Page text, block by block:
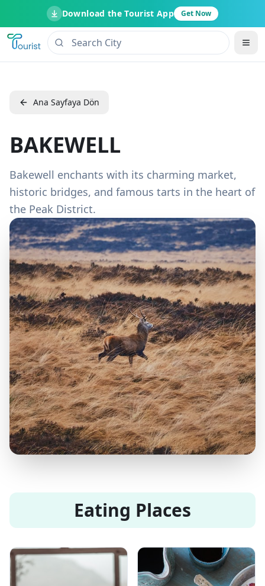
Download the Tourist App Get Now
Ana Sayfaya Dön
BAKEWELL
Bakewell enchants with its charming market,
historic bridges, and famous tarts in the heart of
the Peak District.
Eating Places